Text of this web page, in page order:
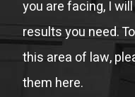
you are facing, I
results you need.
this area of law,
them here.